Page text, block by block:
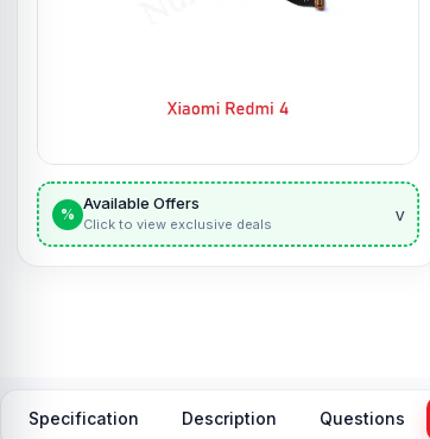
%
Available Offers
Click to view exclusive deals v
Specification Description Questions